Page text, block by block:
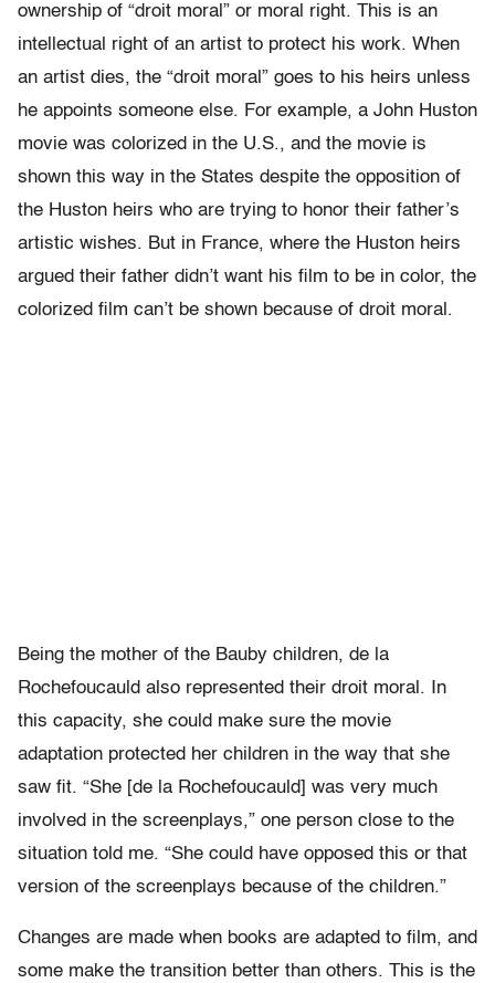
ownership of “droit moral” or moral right. This is an
intellectual right of an artist to protect his work. When
an artist dies, the “droit moral” goes to his heirs unless
he appoints someone else. For example, a John Huston
movie was colorized in the U.S., and the movie is
shown this way in the States despite the opposition of
the Huston heirs who are trying to honor their father’s
artistic wishes. But in France, where the Huston heirs
argued their father didn’t want his film to be in color, the
colorized film can’t be shown because of droit moral.
Being the mother of the Bauby children, de la
Rochefoucauld also represented their droit moral. In
this capacity, she could make sure the movie
adaptation protected her children in the way that she
saw fit. “She [de la Rochefoucauld] was very much
involved in the screenplays,” one person close to the
situation told me. “She could have opposed this or that
version of the screenplays because of the children.”
Changes are made when books are adapted to film, and
some make the transition better than others. This is the